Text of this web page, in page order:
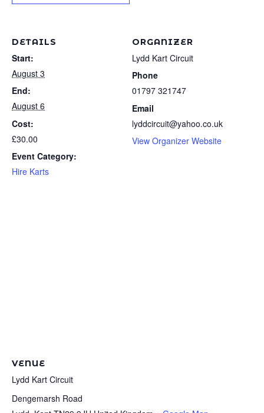
DETAILS
Start:
August 3
End:
August 6
Cost:
£30.00
Event Category:
Hire Karts
ORGANIZER
Lydd Kart Circuit
Phone
01797 321747
Email
lyddcircuit@yahoo.co.uk
View Organizer Website
VENUE
Lydd Kart Circuit
Dengemarsh Road